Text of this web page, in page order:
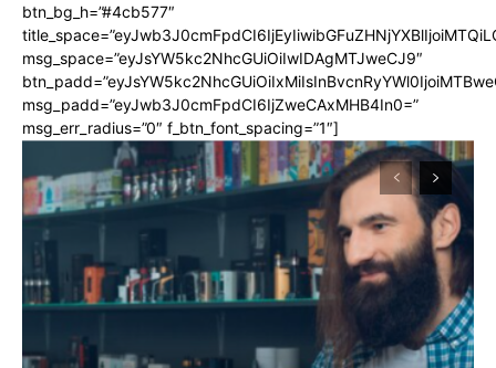
btn_bg_h=”#4cb577″
msg_space=”eyJsYW5kc2NhcGUiOiIwIDAgMTJweCJ9″
msg_padd=”eyJwb3J0cmFpdCI6IjZweCAxMHB4In0=”
msg_err_radius=”0″ f_btn_font_spacing=”1″]